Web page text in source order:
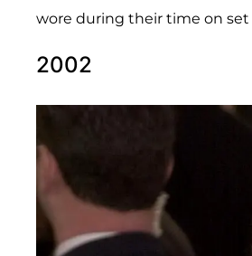
wore during their time on
2002